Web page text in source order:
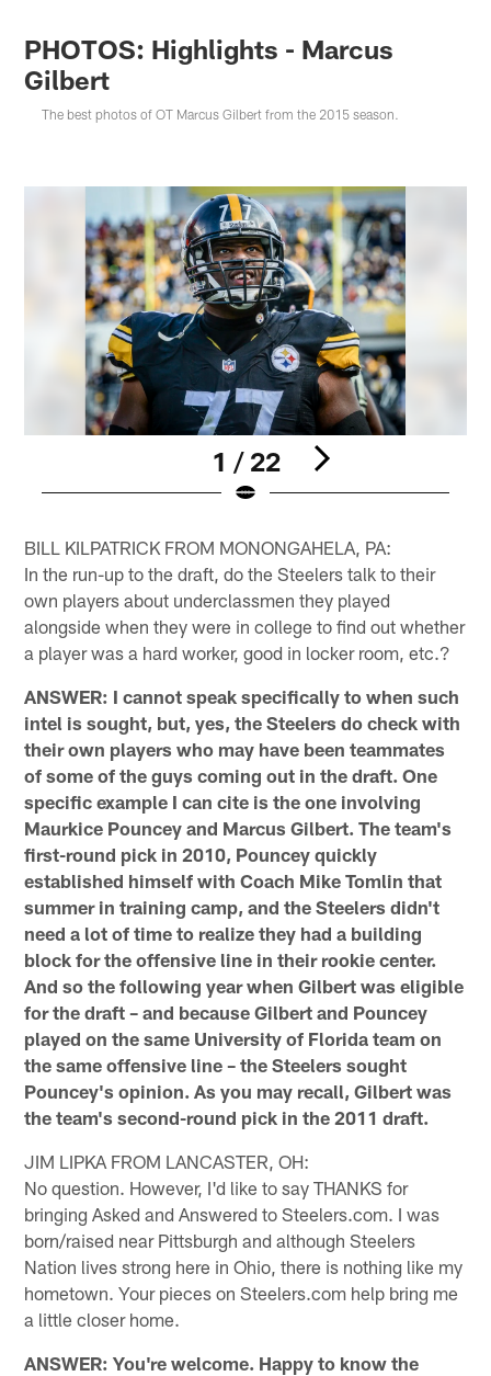
PHOTOS: Highlights - Marcus
Gilbert
The best photos of OT Marcus Gilbert from the 2015 season.
1 / 22
BILL KILPATRICK FROM MONONGAHELA, PA:
In the run-up to the draft, do the Steelers talk to their
own players about underclassmen they played
alongside when they were in college to find out whether
a player was a hard worker, good in locker room, etc.?
ANSWER: I cannot speak specifically to when such
intel is sought, but, yes, the Steelers do check with
their own players who may have been teammates
of some of the guys coming out in the draft. One
specific example I can cite is the one involving
Maurkice Pouncey and Marcus Gilbert. The team's
first-round pick in 2010, Pouncey quickly
established himself with Coach Mike Tomlin that
summer in training camp, and the Steelers didn't
need a lot of time to realize they had a building
block for the offensive line in their rookie center.
And so the following year when Gilbert was eligible
for the draft – and because Gilbert and Pouncey
played on the same University of Florida team on
the same offensive line – the Steelers sought
Pouncey's opinion. As you may recall, Gilbert was
the team's second-round pick in the 2011 draft.
JIM LIPKA FROM LANCASTER, OH:
No question. However, I'd like to say THANKS for
bringing Asked and Answered to Steelers.com. I was
born/raised near Pittsburgh and although Steelers
Nation lives strong here in Ohio, there is nothing like my
hometown. Your pieces on Steelers.com help bring me
a little closer home.
ANSWER: You're welcome. Happy to know the